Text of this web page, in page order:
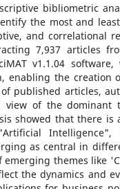
bibliometric
the most and
and correlational
7,937 articles
v1.1.04
enabling the creation
published articles,
view of the
showed that there
Intelligence",
as central in
emerging themes like
the dynamics and